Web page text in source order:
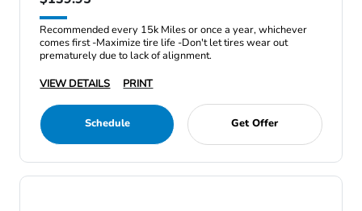
Recommended every 15k Miles or once a year, whichever
comes first -Maximize tire life -Don't let tires wear out
prematurely due to lack of alignment.
VIEW DETAILS
PRINT
Schedule Get Offer